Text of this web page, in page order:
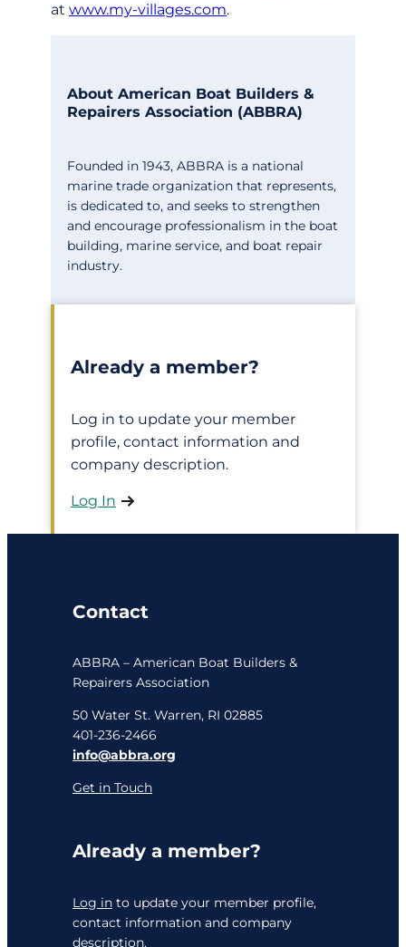
at www.my-villages.com.
About American Boat Builders &
Repairers Association (ABBRA)
Founded in 1943, ABBRA is a national
marine trade organization that represents,
is dedicated to, and seeks to strengthen
and encourage professionalism in the boat
building, marine service, and boat repair
industry.
Already a member?
Log in to update your member
profile, contact information and
company description.
Log In
Contact
ABBRA – American Boat Builders &
Repairers Association
50 Water St. Warren, RI 02885
401-236-2466
info@abbra.org
Get in Touch
Already a member?
Log in to update your member profile,
contact information and company
description.